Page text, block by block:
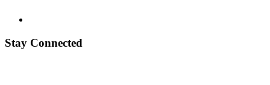
Stay Connected